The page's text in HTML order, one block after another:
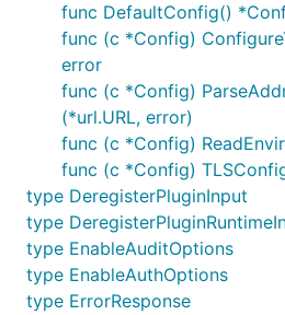
func DefaultConfig()
func (c *Config)
error
func (c *Config)
(*url.URL, error)
func (c *Config)
func (c *Config)
type DeregisterPluginInput
type
type EnableAuditOptions
type EnableAuthOptions
type ErrorResponse